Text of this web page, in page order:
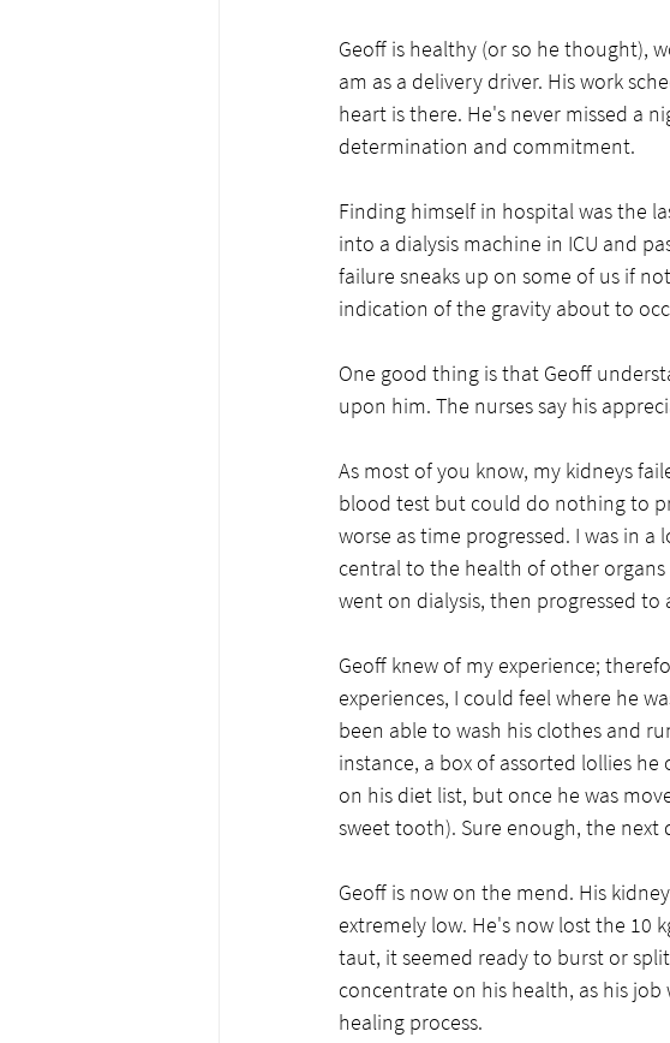
Geoff is healthy (or so he thought),
am as a delivery driver. His work
heart is there. He's never missed a
determination and commitment.
Finding himself in hospital was the
into a dialysis machine in ICU and
failure sneaks up on some of us if
indication of the gravity about to
One good thing is that Geoff
upon him. The nurses say his
As most of you know, my kidneys
blood test but could do nothing to
worse as time progressed. I was in
central to the health of other
went on dialysis, then progressed to
Geoff knew of my experience;
experiences, I could feel where he
been able to wash his clothes and
instance, a box of assorted lollies
on his diet list, but once he was
sweet tooth). Sure enough, the
Geoff is now on the mend. His
extremely low. He's now lost the 10
taut, it seemed ready to burst or
concentrate on his health, as his
healing process.